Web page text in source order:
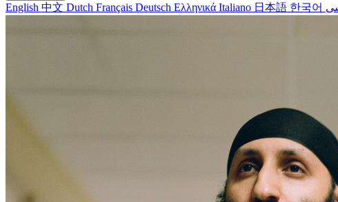
English 中文 Dutch Français Deutsch Ελληνικά Italiano 日本語 한국어